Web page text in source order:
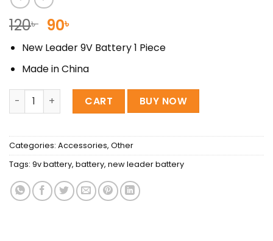
120৳ Original
price
was:
120৳ .
90৳
price
is:
90৳ .
New Leader 9V Battery 1 Piece
Made in China
New Leader 9V Battery Extra Heavy Duty 0% Mercury
CART BUY NOW
Categories: Accessories, Other
Tags: 9v battery, battery, new leader battery